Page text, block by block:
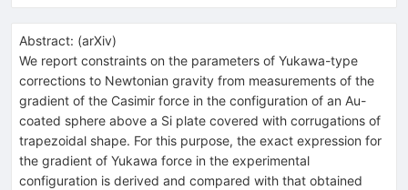
Abstract: (arXiv)
We report constraints on the parameters of Yukawa-type
corrections to Newtonian gravity from measurements of the
gradient of the Casimir force in the configuration of an Au-
coated sphere above a Si plate covered with corrugations of
trapezoidal shape. For this purpose, the exact expression for
the gradient of Yukawa force in the experimental
configuration is derived and compared with that obtained